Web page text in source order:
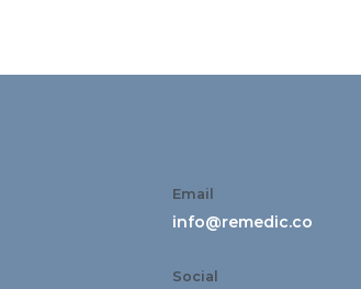
Email
info@remedic.co
Social